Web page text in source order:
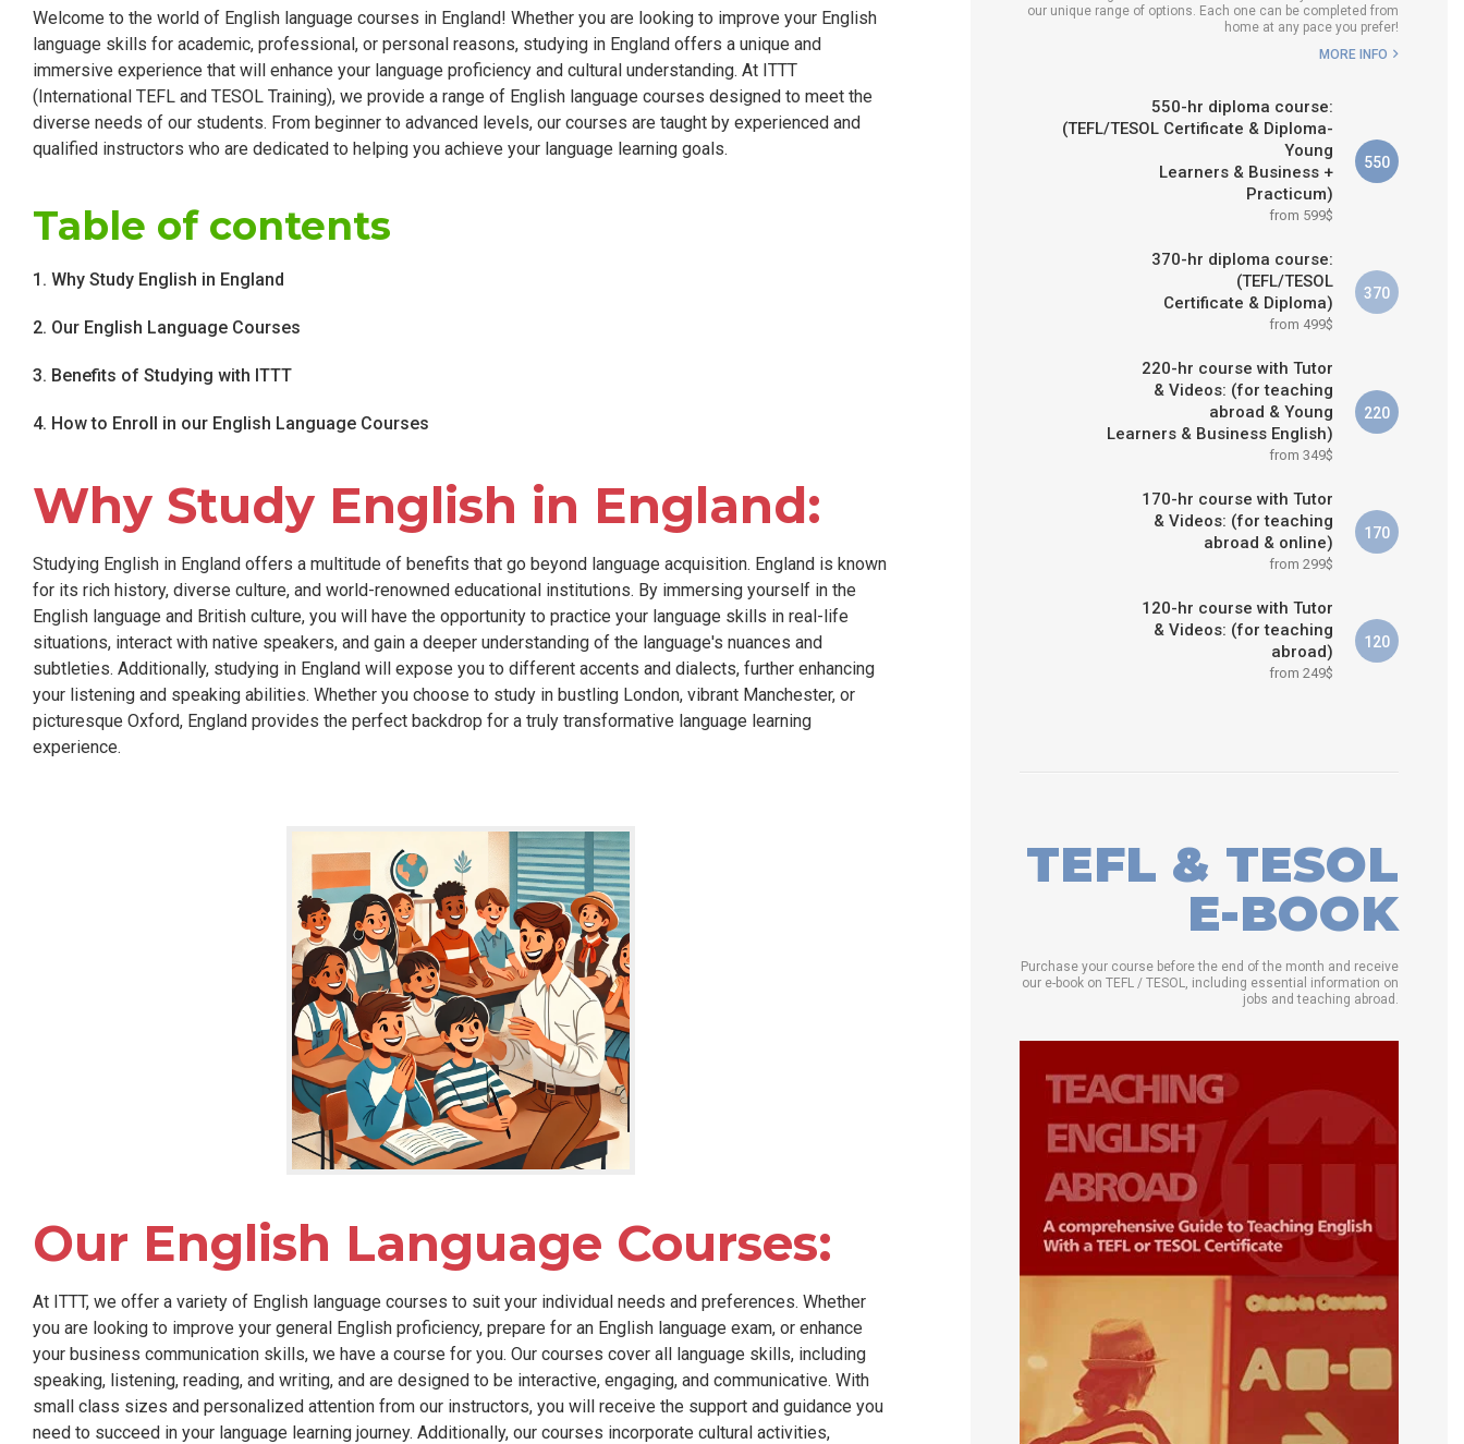
WHICH COURSE IS RIGHT FOR
Welcome to the world of English language courses in England! Whether you are looking to improve your English
language skills for academic, professional, or personal reasons, studying in England offers a unique and
immersive experience that will enhance your language proficiency and cultural understanding. At ITTT
(International TEFL and TESOL Training), we provide a range of English language courses designed to meet the
diverse needs of our students. From beginner to advanced levels, our courses are taught by experienced and
qualified instructors who are dedicated to helping you achieve your language learning goals.
Table of contents
1. Why Study English in England
2. Our English Language Courses
3. Benefits of Studying with ITTT
4. How to Enroll in our English Language Courses
Why Study English in England:
Studying English in England offers a multitude of benefits that go beyond language acquisition. England is known
for its rich history, diverse culture, and world-renowned educational institutions. By immersing yourself in the
English language and British culture, you will have the opportunity to practice your language skills in real-life
situations, interact with native speakers, and gain a deeper understanding of the language's nuances and
subtleties. Additionally, studying in England will expose you to different accents and dialects, further enhancing
your listening and speaking abilities. Whether you choose to study in bustling London, vibrant Manchester, or
picturesque Oxford, England provides the perfect backdrop for a truly transformative language learning
experience.
Our English Language Courses:
At ITTT, we offer a variety of English language courses to suit your individual needs and preferences. Whether
you are looking to improve your general English proficiency, prepare for an English language exam, or enhance
your business communication skills, we have a course for you. Our courses cover all language skills, including
speaking, listening, reading, and writing, and are designed to be interactive, engaging, and communicative. With
small class sizes and personalized attention from our instructors, you will receive the support and guidance you
need to succeed in your language learning journey. Additionally, our courses incorporate cultural activities,
our unique range of options. Each one can be completed from
home at any pace you prefer!
MORE INFO
550-hr diploma course:
(TEFL/TESOL Certificate & Diploma-
Young
Learners & Business +
Practicum)
from 599$
550
370-hr diploma course:
(TEFL/TESOL
Certificate & Diploma)
from 499$
370
220-hr course with Tutor
& Videos: (for teaching
abroad & Young
Learners & Business English)
from 349$
220
170-hr course with Tutor
& Videos: (for teaching
abroad & online)
from 299$
170
120-hr course with Tutor
& Videos: (for teaching
abroad)
from 249$
120
TEFL & TESOL
E-BOOK
Purchase your course before the end of the month and receive
our e-book on TEFL / TESOL, including essential information on
jobs and teaching abroad.